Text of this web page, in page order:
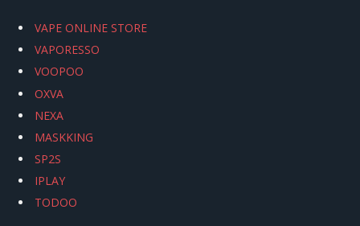
VAPE ONLINE STORE
VAPORESSO
VOOPOO
OXVA
NEXA
MASKKING
SP2S
IPLAY
TODOO